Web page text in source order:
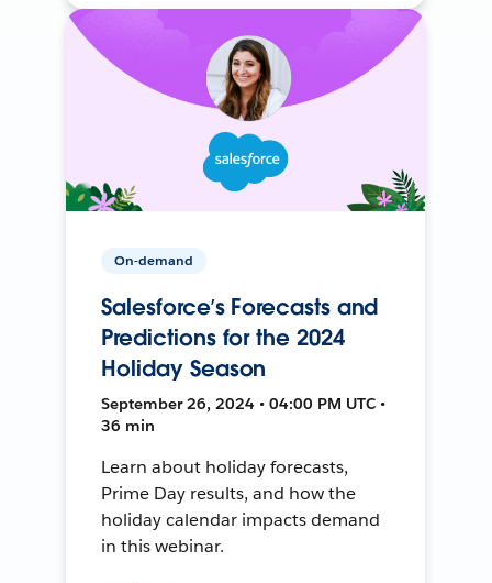
On-demand
Salesforce’s Forecasts and
Predictions for the 2024
Holiday Season
September 26, 2024 • 04:00 PM UTC •
36 min
Learn about holiday forecasts,
Prime Day results, and how the
holiday calendar impacts demand
in this webinar.